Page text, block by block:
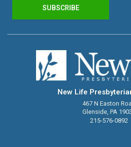
SUBSCRIBE
New Life
467 N Easton
Glenside, PA
215-576-0892